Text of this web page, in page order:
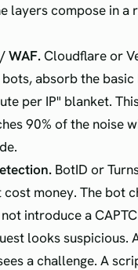
layers compose in a
WAF. Cloudflare or
absorb the basic
per IP" blanket.
90% of the noise
BotID or
money. The bot
introduce a
looks suspicious.
a challenge. A